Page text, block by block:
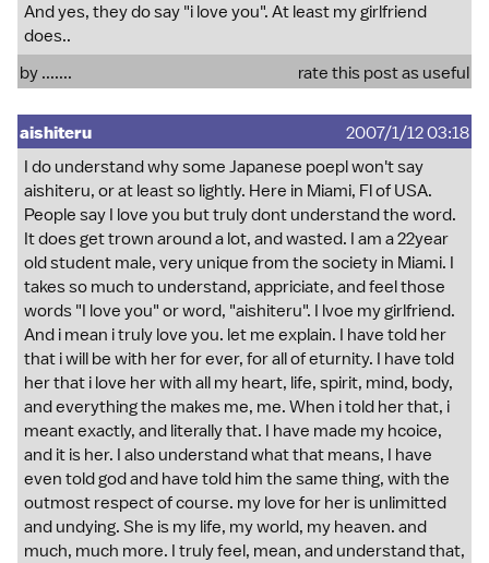
And yes, they do say "i love you". At least my girlfriend
does..
by .......
rate this post as useful
aishiteru
2007/1/12 03:18
I do understand why some Japanese poepl won't say
aishiteru, or at least so lightly. Here in Miami, Fl of USA.
People say I love you but truly dont understand the word.
It does get trown around a lot, and wasted. I am a 22year
old student male, very unique from the society in Miami. I
takes so much to understand, appriciate, and feel those
words "I love you" or word, "aishiteru". I lvoe my girlfriend.
And i mean i truly love you. let me explain. I have told her
that i will be with her for ever, for all of eturnity. I have told
her that i love her with all my heart, life, spirit, mind, body,
and everything the makes me, me. When i told her that, i
meant exactly, and literally that. I have made my hcoice,
and it is her. I also understand what that means, I have
even told god and have told him the same thing, with the
outmost respect of course. my love for her is unlimitted
and undying. She is my life, my world, my heaven. and
much, much more. I truly feel, mean, and understand that,